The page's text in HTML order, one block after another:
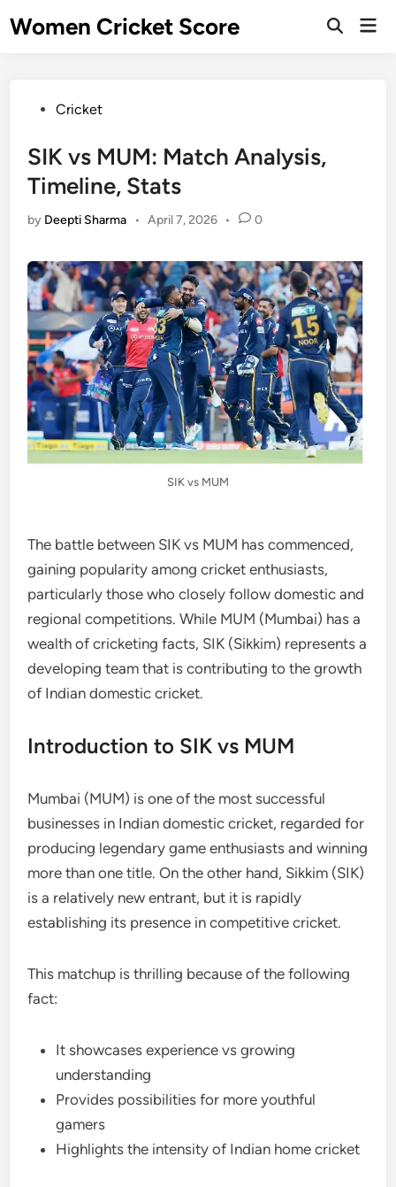
toWomen Cricket Score
Open
PostedCricket
SIK vs MUM: Match Analysis,
Timeline, Stats
by Deepti Sharma • April 7, 2026 • 0
SIK vs MUM
The battle between SIK vs MUM has commenced,
gaining popularity among cricket enthusiasts,
particularly those who closely follow domestic and
regional competitions. While MUM (Mumbai) has a
wealth of cricketing facts, SIK (Sikkim) represents a
developing team that is contributing to the growth
of Indian domestic cricket.
Introduction to SIK vs MUM
Mumbai (MUM) is one of the most successful
businesses in Indian domestic cricket, regarded for
producing legendary game enthusiasts and winning
more than one title. On the other hand, Sikkim (SIK)
is a relatively new entrant, but it is rapidly
establishing its presence in competitive cricket.
This matchup is thrilling because of the following
fact:
It showcases experience vs growing
understanding
Provides possibilities for more youthful
gamers
Highlights the intensity of Indian home cricket